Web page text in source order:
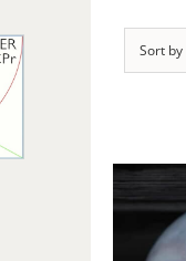
Sort by